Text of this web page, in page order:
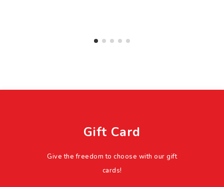
Gift Card
Give the freedom to choose with our gift
cards!